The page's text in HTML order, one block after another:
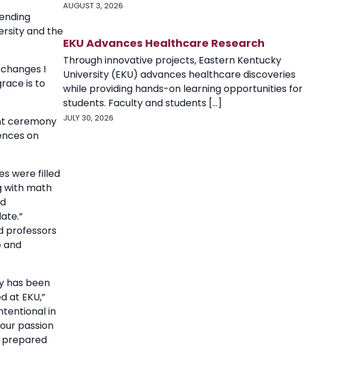
and the
I
is to
ceremony
on
were filled
with math
professors
and
has been
at EKU,”
in
passion
prepared
AUGUST 3, 2026
EKU Advances Healthcare Research
Through innovative projects, Eastern Kentucky
University (EKU) advances healthcare discoveries
while providing hands-on learning opportunities for
students. Faculty and students [...]
JULY 30, 2026